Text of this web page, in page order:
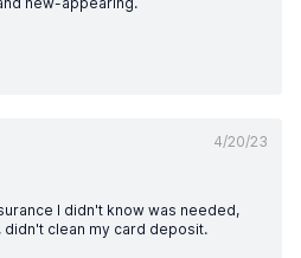
4/20/23
I didn't know was needed,
clean my card deposit.